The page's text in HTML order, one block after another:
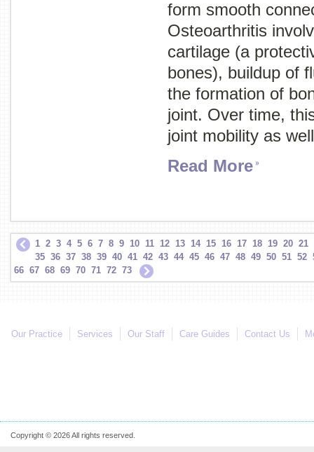
form smooth
Osteoarthritis
cartilage (a
bones), buildup of
the formation of
joint. Over time,
joint mobility as
Read More
1 2 3 4 5 6 7 8 9 10 11 12 13 14 15 16 17 18 19 20 21
35 36 37 38 39 40 41 42 43 44 45 46 47 48 49 50 51 52
66 67 68 69 70 71 72 73
Our Practice Services Our Staff Care Guides Contact Us
Copyright © 2026 All rights reserved.